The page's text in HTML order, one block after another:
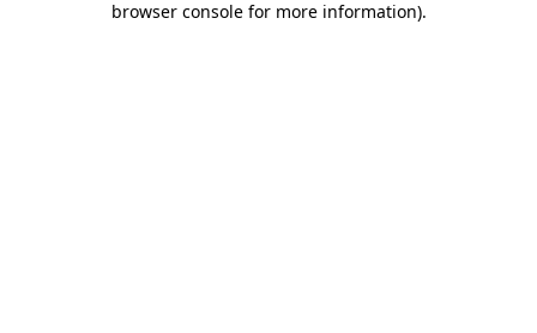
browser console for more information).